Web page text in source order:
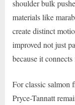
shoulder bulk
materials like
create distinct
improved not just
because it
For classic salmon
Pryce-Tannatt